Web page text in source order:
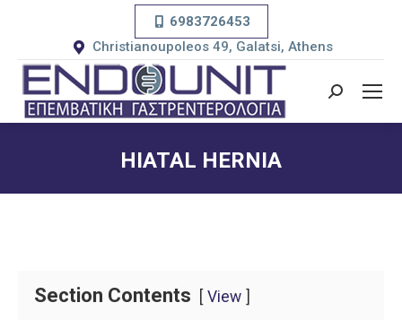
6983726453
Christianoupoleos 49, Galatsi, Athens
Search:
HIATAL HERNIA
Section Contents View